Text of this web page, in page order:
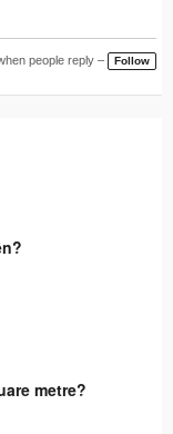
people reply – Follow
metre?